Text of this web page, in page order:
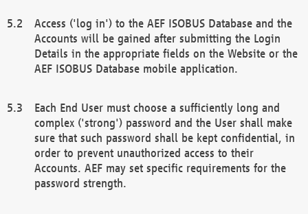
Access ('log in') to the AEF ISOBUS Database and the
Accounts will be gained after submitting the Login
Details in the appropriate fields on the Website or the
AEF ISOBUS Database mobile application.
Each End User must choose a sufficiently long and
complex ('strong') password and the User shall make
sure that such password shall be kept confidential, in
order to prevent unauthorized access to their
Accounts. AEF may set specific requirements for the
password strength.